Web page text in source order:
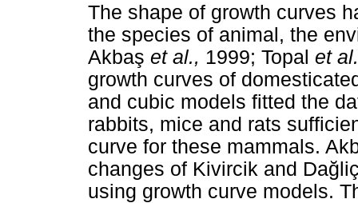
The shape of growth curves
the species of animal, the
Akbaş et al., 1999; Topal et
growth curves of
and cubic models fitted the
rabbits, mice and rats
curve for these mammals.
changes of Kivircik and Dağ
using growth curve models.